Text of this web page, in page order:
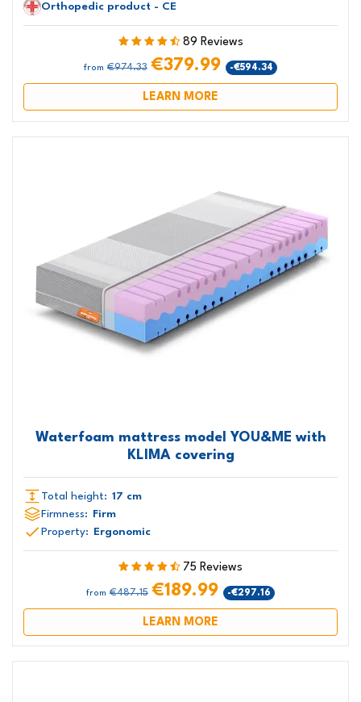
Orthopedic product - CE
89 Reviews
from €974.33 €379.99 -€594.34
LEARN MORE
Waterfoam mattress model YOU&ME with
KLIMA covering
Total height: 17 cm
Firmness:
Firm
Property:
Ergonomic
75 Reviews
from €487.15 €189.99 -€297.16
LEARN MORE